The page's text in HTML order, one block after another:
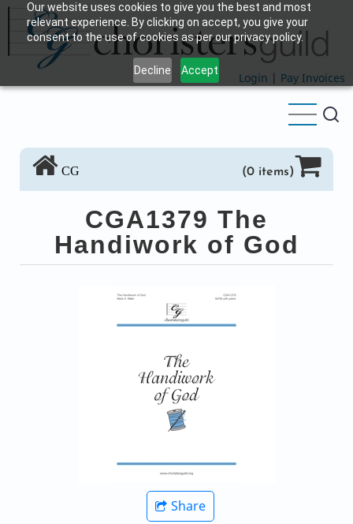
Our website uses cookies to give you the best and most
relevant experience. By clicking on accept, you give your
consent to the use of cookies as per our privacy policy.
Decline Accept
Skip
main
content
Login | Pay Invoices
CG (0 items)
CGA1379 The
Handiwork of God
Share